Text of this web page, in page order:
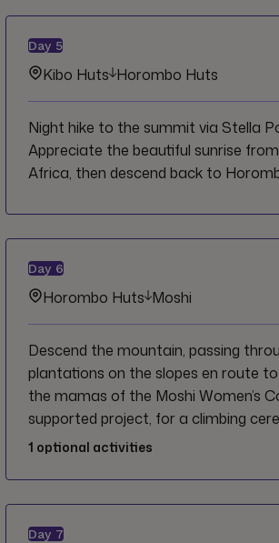
Day 5
Kibo Huts Horombo Huts
Night hike to the summit via Stella
Appreciate the beautiful sunrise
Africa, then descend back to
Day 6
Horombo Huts Moshi
Descend the mountain, passing
plantations on the slopes en route
the mamas of the Moshi Women’s
supported project, for a climbing
1 optional activities
Day 7